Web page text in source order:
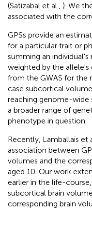
(Satizabal et al., ). We
associated with the
GPSs provide an
for a particular trait or
summing an
weighted by the
from the GWAS for the
case subcortical
reaching genome-wide
a broader range of
phenotype in question.
Recently, Lamballais et
association between
volumes and the
aged 10. Our work
earlier in the life-
subcortical brain
corresponding brain